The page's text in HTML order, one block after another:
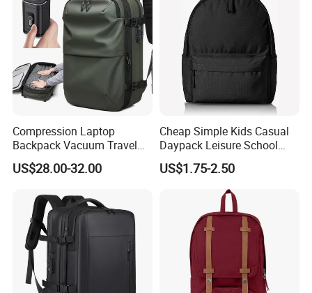
Compression Laptop
Backpack Vacuum Travel
Bag with Hand Scale for
Suitcase Luggage
US$28.00-32.00
Cheap Simple Kids Casual
Daypack Leisure School
Backpack Bag
US$1.75-2.50